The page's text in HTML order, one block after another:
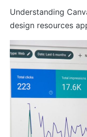
Understanding
design resources